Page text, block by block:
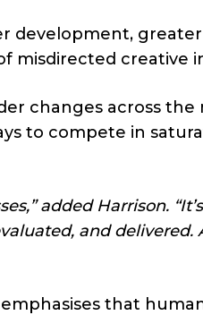
development,
misdirected creative
changes across the
to compete in
added Harrison.
and delivered.
that